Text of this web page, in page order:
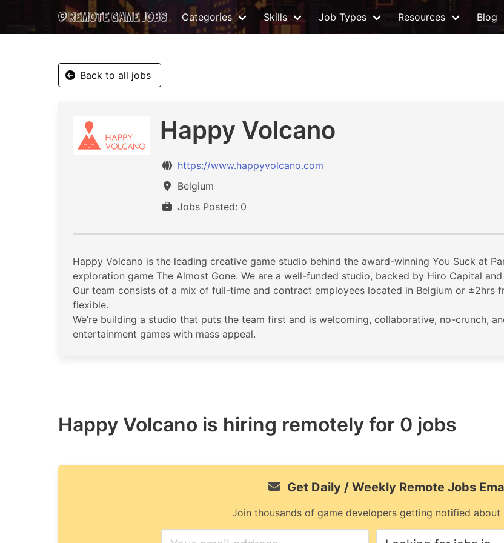
Categories Skills Job Types Resources Blog
Back to all jobs
Happy Volcano
https://www.happyvolcano.com
Belgium
Jobs Posted: 0
Happy Volcano is the leading creative game studio behind the award-winning You Suck at
exploration game The Almost Gone. We are a well-funded studio, backed by Hiro Capital
Our team consists of a mix of full-time and contract employees located in Belgium or ±2hrs
flexible.
We’re building a studio that puts the team first and is welcoming, collaborative, no-crunch,
entertainment games with mass appeal.
Happy Volcano is hiring remotely for 0 jobs
Get Daily / Weekly Remote Jobs
Join thousands of game developers getting notified about